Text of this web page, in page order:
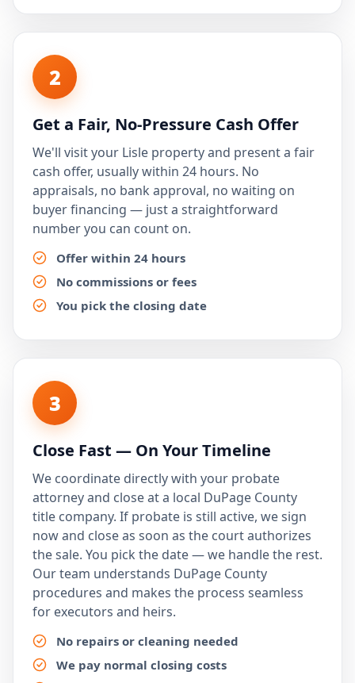
2
Get a Fair, No-Pressure Cash Offer
We'll visit your Lisle property and present a fair
cash offer, usually within 24 hours. No
appraisals, no bank approval, no waiting on
buyer financing — just a straightforward
number you can count on.
Offer within 24 hours
No commissions or fees
You pick the closing date
3
Close Fast — On Your Timeline
We coordinate directly with your probate
attorney and close at a local DuPage County
title company. If probate is still active, we sign
now and close as soon as the court authorizes
the sale. You pick the date — we handle the rest.
Our team understands DuPage County
procedures and makes the process seamless
for executors and heirs.
No repairs or cleaning needed
We pay normal closing costs